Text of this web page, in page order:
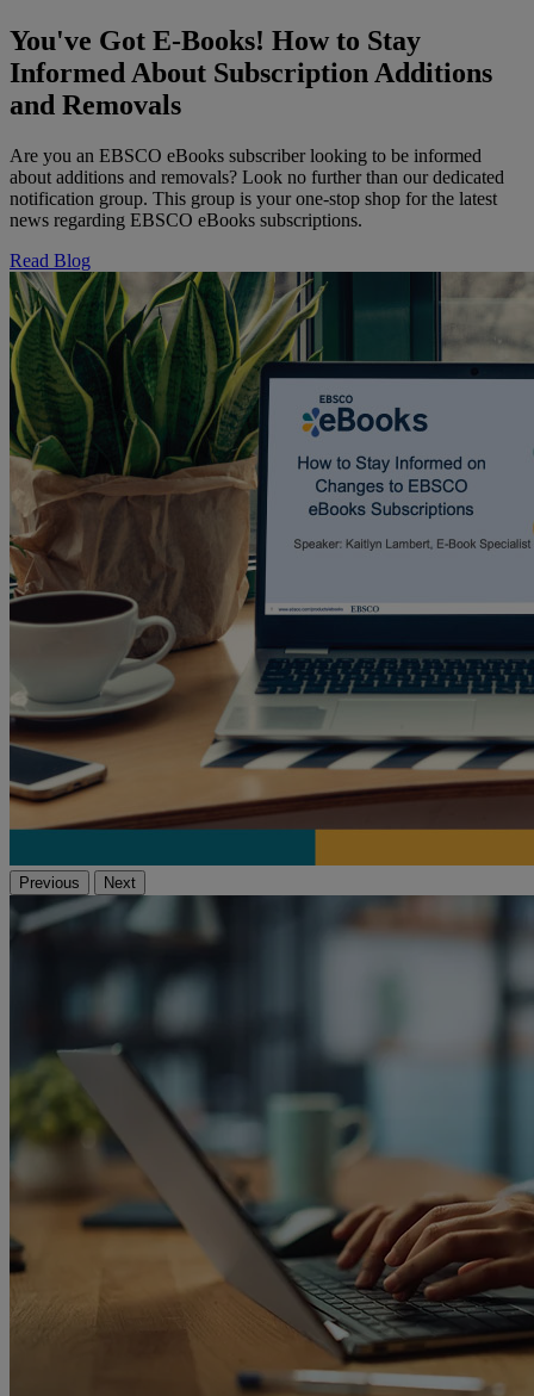
You've Got E-Books! How to Stay
Informed About Subscription Additions
and Removals
Are you an EBSCO eBooks subscriber looking to be informed
about additions and removals? Look no further than our dedicated
notification group. This group is your one-stop shop for the latest
news regarding EBSCO eBooks subscriptions.
Read Blog
Previous Next